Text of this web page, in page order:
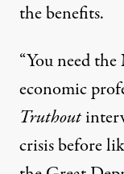
the benefits.
“You need
economic
Truthout
crisis before